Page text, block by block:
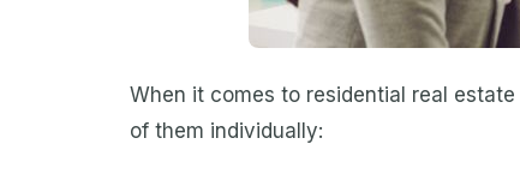
When it comes to residential real
of them individually: